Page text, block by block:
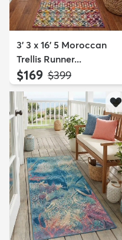
3' 3 x 16' 5 Moroccan
Trellis Runner...
$169 MSRP:
$399